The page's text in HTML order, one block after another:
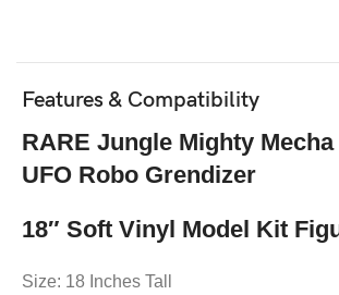
Features & Compatibility
RARE Jungle Mighty
UFO Robo Grendizer
18″ Soft Vinyl Model Kit
Size: 18 Inches Tall